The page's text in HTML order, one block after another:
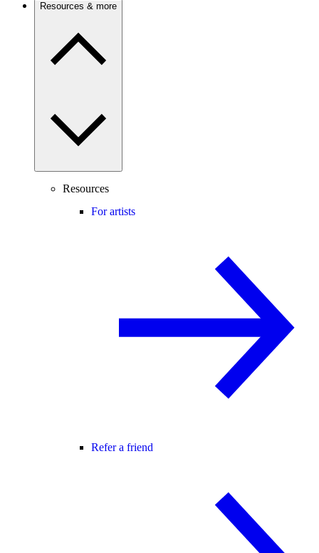
Resources & more
Resources
For artists
Refer a friend